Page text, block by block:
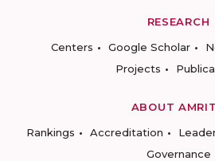
RESEARCH
Centers
Google Scholar
Projects
ABOUT
Rankings
Accreditation
Governance